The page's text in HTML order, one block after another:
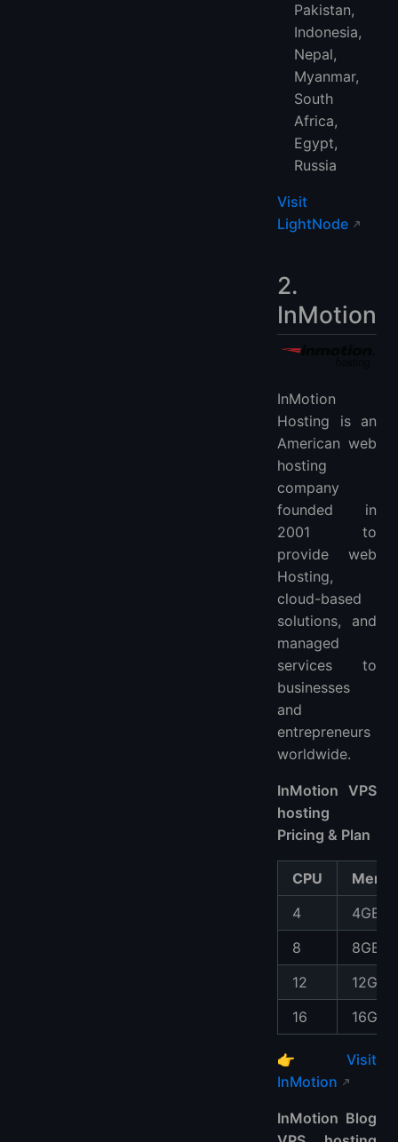
Pakistan,
Indonesia,
Nepal,
Myanmar,
South
Africa,
Egypt,
Russia
Visit
LightNode
2.
InMotion
InMotion
Hosting is an
American web
hosting
company
founded in
2001 to
provide web
Hosting,
cloud-based
solutions, and
managed
services to
businesses
and
entrepreneurs
worldwide.
InMotion VPS
hosting
Pricing & Plan
CPU
4
4GB
8
8GB
12
12GB
16
16GB
👉 Visit
InMotion
InMotion Blog